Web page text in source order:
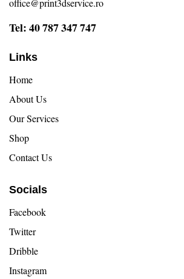
Tel: 40 787 347 747
Links
Home
About Us
Our Services
Shop
Contact Us
Socials
Facebook
Twitter
Dribble
Instagram